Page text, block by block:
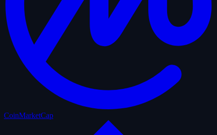
CoinMarketCap